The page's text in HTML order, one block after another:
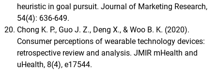
heuristic in goal pursuit. Journal of Marketing Research,
54(4): 636-649.
Chong K. P., Guo J. Z., Deng X., & Woo B. K. (2020).
Consumer perceptions of wearable technology devices:
retrospective review and analysis. JMIR mHealth and
uHealth, 8(4), e17544.